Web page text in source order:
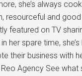
she’s always
resourceful and
featured on TV
her spare time, she’s
their business with
Agency See what